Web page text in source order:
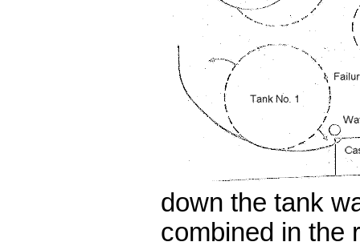
down the tank
combined in the